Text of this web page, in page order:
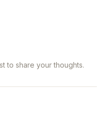
to share your thoughts.